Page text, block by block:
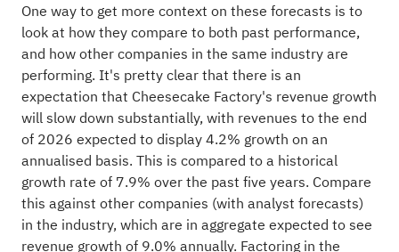
One way to get more context on these forecasts is to
look at how they compare to both past performance,
and how other companies in the same industryare
performing. It's pretty clear that there is an
expectation that Cheesecake Factory's revenue growth
will slow down substantially, with revenues to the end
of 2026 expected to display 4.2% growth on an
annualised basis. This is compared to a historical
growth rate of 7.9% over the past five years. Compare
this against other companies (with analyst forecasts)
in the industry, which are in aggregate expected to see
revenue growth of 9.0% annually. Factoring in the